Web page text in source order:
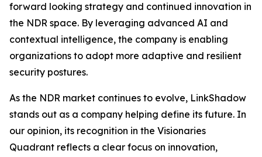
forward looking strategy and continued innovation in
the NDR space. By leveraging advanced AI and
contextual intelligence, the company is enabling
organizations to adopt more adaptive and resilient
security postures.
As the NDR market continues to evolve, LinkShadow
stands out as a company helping define its future. In
our opinion, its recognition in the Visionaries
Quadrant reflects a clear focus on innovation,